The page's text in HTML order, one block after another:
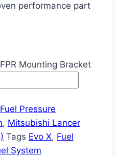
performance part
Mounting Bracket
Fuel Pressure
, Mitsubishi Lancer
Tags Evo X, Fuel
System